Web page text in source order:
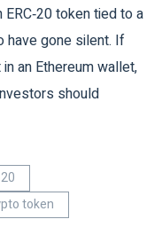
token tied to a
have gone silent. If
an Ethereum wallet,
should
token